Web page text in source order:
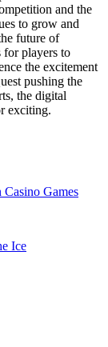
and the
to grow and
future of
for players to
the excitement
pushing the
the digital
exciting.
Games
Ice